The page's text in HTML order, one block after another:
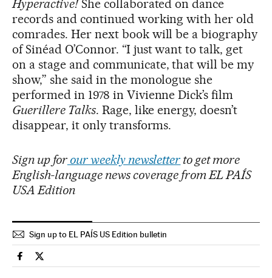
Hyperactive!She collaborated on dance
records and continued working with her old
comrades. Her next book will be a biography
of Sinéad O’Connor. “I just want to talk, get
on a stage and communicate, that will be my
show,” she said in the monologue she
performed in 1978 in Vivienne Dick’s film
Guerillere Talks. Rage, like energy, doesn’t
disappear, it only transforms.
Sign up forour weekly newsletter to get more
English-language news coverage from EL PAÍS
USA Edition
Sign up to EL PAÍS US Edition bulletin
Culture El País in English on Facebook
Culture El País in English on Twitter